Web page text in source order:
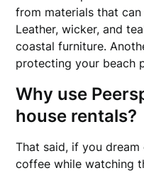
from materials that
Leather, wicker, and
coastal furniture.
protecting your beach
Why use
house rentals?
That said, if you
coffee while watching